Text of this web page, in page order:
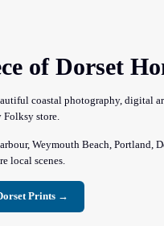
of Dorset
coastal photography, digital
Folksy store.
Weymouth Beach, Portland,
local scenes.
Prints →